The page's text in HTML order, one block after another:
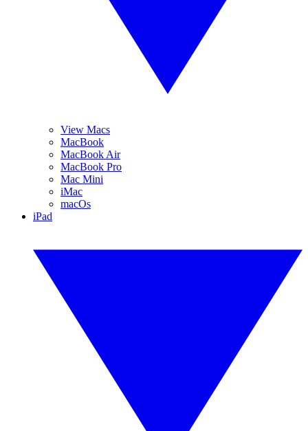
View Macs
MacBook
MacBook Air
MacBook Pro
Mac Mini
iMac
macOs
iPad